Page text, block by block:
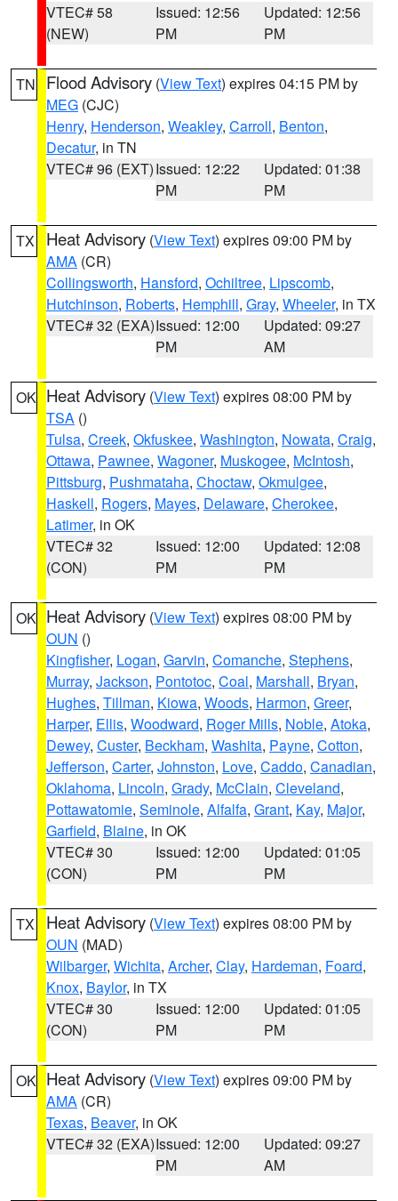
VTEC# 58
(NEW)
Issued: 12:56
PM
Updated: 12:56
PM
TN Flood Advisory (View Text) expires 04:15 PM by
MEG (CJC)
Henry, Henderson, Weakley, Carroll, Benton,
Decatur, in TN
VTEC# 96 (EXT)Issued: 12:22
PM
Updated: 01:38
PM
TX Heat Advisory (View Text) expires 09:00 PM by
AMA (CR)
Collingsworth, Hansford, Ochiltree, Lipscomb,
Hutchinson, Roberts, Hemphill, Gray, Wheeler, in TX
VTEC# 32 (EXA)Issued: 12:00
PM
Updated: 09:27
AM
OK Heat Advisory (View Text) expires 08:00 PM by
TSA ()
Tulsa, Creek, Okfuskee, Washington, Nowata, Craig,
Ottawa, Pawnee, Wagoner, Muskogee, McIntosh,
Pittsburg, Pushmataha, Choctaw, Okmulgee,
Haskell, Rogers, Mayes, Delaware, Cherokee,
Latimer, in OK
VTEC# 32
(CON)
Issued: 12:00
PM
Updated: 12:08
PM
OK Heat Advisory (View Text) expires 08:00 PM by
OUN ()
Kingfisher, Logan, Garvin, Comanche, Stephens,
Murray, Jackson, Pontotoc, Coal, Marshall, Bryan,
Hughes, Tillman, Kiowa, Woods, Harmon, Greer,
Harper, Ellis, Woodward, Roger Mills, Noble, Atoka,
Dewey, Custer, Beckham, Washita, Payne, Cotton,
Jefferson, Carter, Johnston, Love, Caddo, Canadian,
Oklahoma, Lincoln, Grady, McClain, Cleveland,
Pottawatomie, Seminole, Alfalfa, Grant, Kay, Major,
Garfield, Blaine, in OK
VTEC# 30
(CON)
Issued: 12:00
PM
Updated: 01:05
PM
TX Heat Advisory (View Text) expires 08:00 PM by
OUN (MAD)
Wilbarger, Wichita, Archer, Clay, Hardeman, Foard,
Knox, Baylor, in TX
VTEC# 30
(CON)
Issued: 12:00
PM
Updated: 01:05
PM
OK Heat Advisory (View Text) expires 09:00 PM by
AMA (CR)
Texas, Beaver, in OK
VTEC# 32 (EXA)Issued: 12:00
PM
Updated: 09:27
AM